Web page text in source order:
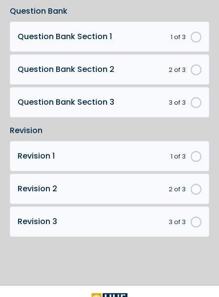
Question Bank
1 of 3
Question Bank Section 1
2 of 3
Question Bank Section 2
3 of 3
Question Bank Section 3
Revision
1 of 3
Revision 1
2 of 3
Revision 2
3 of 3
Revision 3